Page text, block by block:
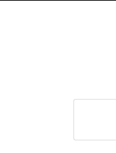
Search